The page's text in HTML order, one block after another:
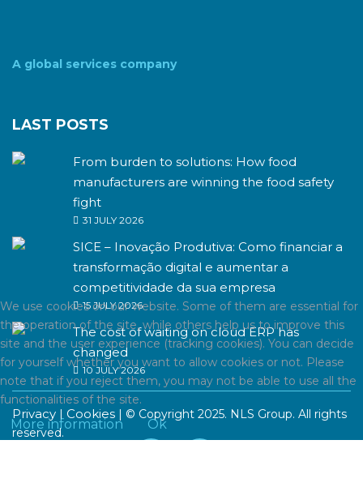
A global services company
LAST POSTS
From burden to solutions: How food
manufacturers are winning the food safety
fight
31 JULY 2026
SICE – Inovação Produtiva: Como financiar a
transformação digital e aumentar a
competitividade da sua empresa
15 JULY 2026
The cost of waiting on cloud ERP has
changed
10 JULY 2026
Privacy | Cookies | © Copyright 2025. NLS Group. All rights
reserved.
We use cookies on our website. Some of them are essential for
the operation of the site, while others help us to improve this
site and the user experience (tracking cookies). You can decide
for yourself whether you want to allow cookies or not. Please
note that if you reject them, you may not be able to use all the
functionalities of the site.
More information Ok